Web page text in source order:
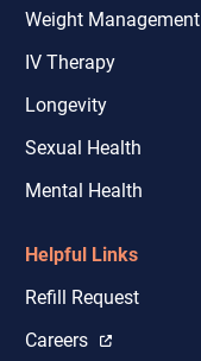
Weight Management
IV Therapy
Longevity
Sexual Health
Mental Health
Helpful Links
Refill Request
Careers